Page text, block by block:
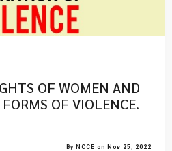
OF WOMEN AND
OF VIOLENCE.
By NCCE on Nov 25, 2022